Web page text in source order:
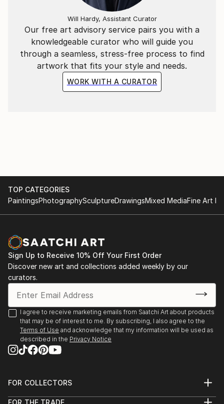
New: follow this artist on Instagram
andrea.onida_arts
Our free art advisory service pairs you with a
knowledgeable curator who will guide you
through a seamless, stress-free process to find
artwork that fits your style and needs.
WORK WITH A CURATOR
Will Hardy, Assistant Curator
TOP CATEGORIES
PaintingsPhotographySculptureDrawingsMixed MediaFine Art
Sign Up to Receive 10% Off Your First Order
Discover new art and collections added weekly by our
curators.
I agree to receive marketing emails from Saatchi Art about products
that may be of interest to me. By subscribing, I also agree to the
Terms of Use and acknowledge that my information will be used as
described in the Privacy Notice
FOR COLLECTORS
FOR THE TRADE